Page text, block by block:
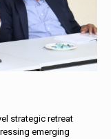
strategic retreat
emerging